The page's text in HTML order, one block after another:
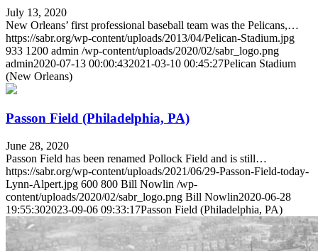
July 13, 2020
New Orleans’ first professional baseball team was the Pelicans,…
https://sabr.org/wp-content/uploads/2013/04/Pelican-Stadium.jpg
933 1200 admin /wp-content/uploads/2020/02/sabr_logo.png
admin2020-07-13 00:00:432021-03-10 00:45:27Pelican Stadium
(New Orleans)
Passon Field (Philadelphia, PA)
June 28, 2020
Passon Field has been renamed Pollock Field and is still…
https://sabr.org/wp-content/uploads/2021/06/29-Passon-Field-today-
Lynn-Alpert.jpg 600 800 Bill Nowlin /wp-
content/uploads/2020/02/sabr_logo.png Bill Nowlin2020-06-28
19:55:302023-09-06 09:33:17Passon Field (Philadelphia, PA)